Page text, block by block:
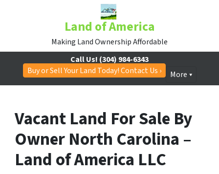
Land of America
Making Land Ownership Affordable
Call Us! (304) 984-6343
Buy or Sell Your Land Today! Contact Us ›
More
Vacant Land For Sale By
Owner North Carolina –
Land of America LLC